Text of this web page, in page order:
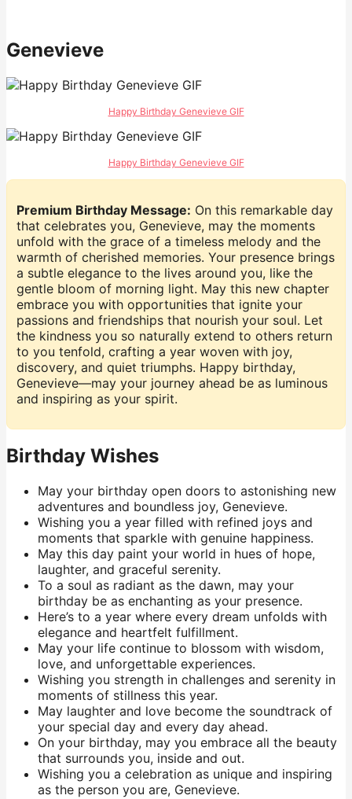
Genevieve
Happy Birthday Genevieve GIF
Happy Birthday Genevieve GIF
Premium Birthday Message: On this remarkable day
that celebrates you, Genevieve, may the moments
unfold with the grace of a timeless melody and the
warmth of cherished memories. Your presence brings
a subtle elegance to the lives around you, like the
gentle bloom of morning light. May this new chapter
embrace you with opportunities that ignite your
passions and friendships that nourish your soul. Let
the kindness you so naturally extend to others return
to you tenfold, crafting a year woven with joy,
discovery, and quiet triumphs. Happy birthday,
Genevieve—may your journey ahead be as luminous
and inspiring as your spirit.
Birthday Wishes
May your birthday open doors to astonishing new
adventures and boundless joy, Genevieve.
Wishing you a year filled with refined joys and
moments that sparkle with genuine happiness.
May this day paint your world in hues of hope,
laughter, and graceful serenity.
To a soul as radiant as the dawn, may your
birthday be as enchanting as your presence.
Here’s to a year where every dream unfolds with
elegance and heartfelt fulfillment.
May your life continue to blossom with wisdom,
love, and unforgettable experiences.
Wishing you strength in challenges and serenity in
moments of stillness this year.
May laughter and love become the soundtrack of
your special day and every day ahead.
On your birthday, may you embrace all the beauty
that surrounds you, inside and out.
Wishing you a celebration as unique and inspiring
as the person you are, Genevieve.